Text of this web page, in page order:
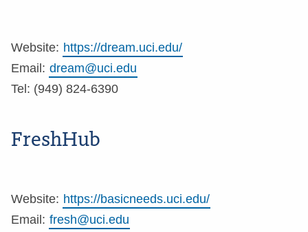
Website: https://dream.uci.edu/
Email: dream@uci.edu
Tel: (949) 824-6390
FreshHub
Website: https://basicneeds.uci.edu/
Email: fresh@uci.edu